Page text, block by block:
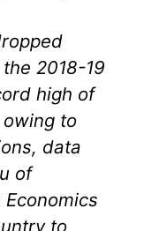
2018-19
high of
owing to
data
of
to